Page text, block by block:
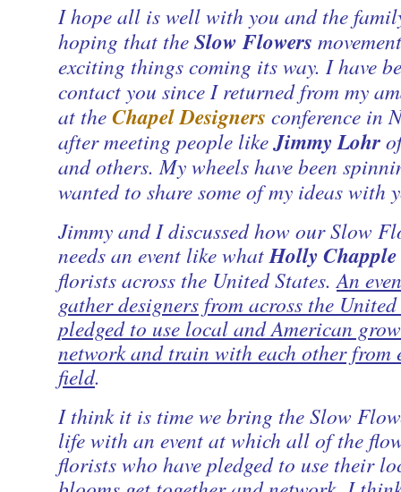
I hope all is well with you and the
hoping that theSlow Flowers
exciting things coming its way. I have
contact you since I returned from my
at theChapel Designers conference in
after meeting people likeJimmy Lohr
and others. My wheels have been
wanted to share some of my ideas with
Jimmy and I discussed how our Slow
needs an event like whatHolly Chapple
florists across the United States.An
gather designers from across the
pledged to use local and American
network and train with each other from
field.
I think it is time we bring the Slow
life with an event at which all of the
florists who have pledged to use their